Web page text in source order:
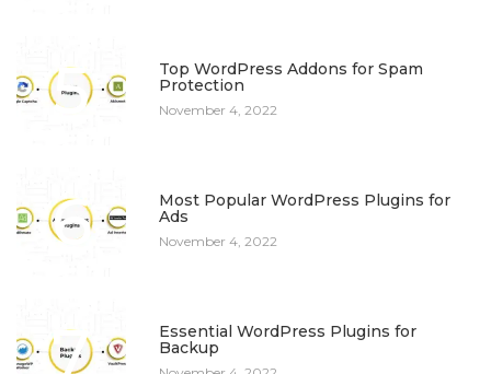
5
Top WordPress Addons for Spam
Protection
November 4, 2022
6
Most Popular WordPress Plugins for
Ads
November 4, 2022
7
Essential WordPress Plugins for
Backup